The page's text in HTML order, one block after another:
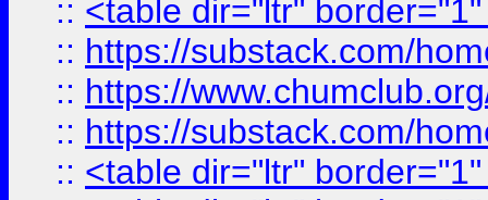
:: <table dir="ltr"
:: https://substack.com/
:: https://
:: https://substack.com/
:: <table dir="ltr"